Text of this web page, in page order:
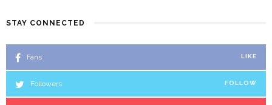
STAY CONNECTED
Fans LIKE
Followers FOLLOW